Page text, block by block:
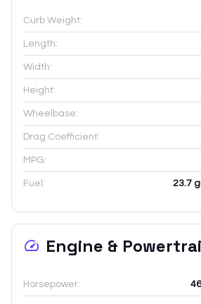
Curb Weight:
Length:
Width:
Height:
Wheelbase:
Drag Coefficient:
MPG:
Fuel: 23.7
Engine &
Horsepower: